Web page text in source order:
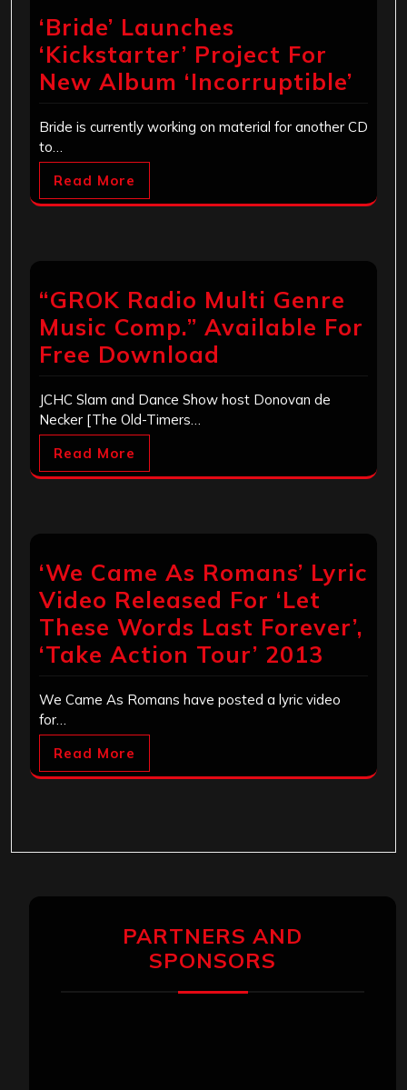
‘Bride’ Launches
‘Kickstarter’ Project For
New Album ‘Incorruptible’
Bride is currently working on material for another CD
to…
Read More
“GROK Radio Multi Genre
Music Comp.” Available For
Free Download
JCHC Slam and Dance Show host Donovan de
Necker [The Old-Timers…
Read More
‘We Came As Romans’ Lyric
Video Released For ‘Let
These Words Last Forever’,
‘Take Action Tour’ 2013
We Came As Romans have posted a lyric video
for…
Read More
PARTNERS AND
SPONSORS